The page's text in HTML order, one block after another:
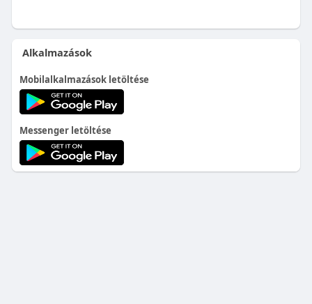
Alkalmazások
Mobilalkalmazások letöltése
Messenger letöltése